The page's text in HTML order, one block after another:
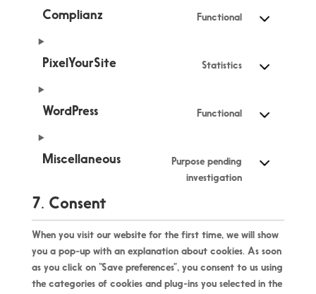
Complianz Functional
PixelYourSite Statistics
WordPress Functional
Miscellaneous
Purpose pending
investigation
7. Consent
When you visit our website for the first time, we will show
you a pop-up with an explanation about cookies. As soon
as you click on “Save preferences”, you consent to us using
the categories of cookies and plug-ins you selected in the